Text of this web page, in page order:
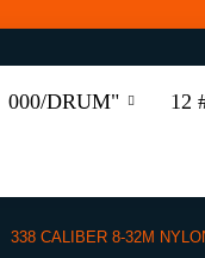
000/DRUM" 12
338 CALIBER 8-32M